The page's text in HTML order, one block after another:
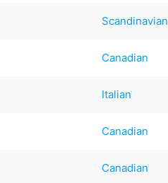
Scandinavian
Canadian
Italian
Canadian
Canadian